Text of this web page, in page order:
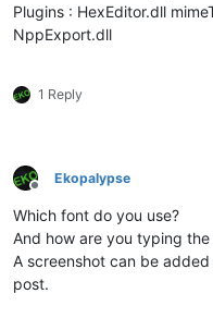
Plugins : HexEditor.dll
NppExport.dll
1 Reply
Offline
Ekopalypse
Which font do you use?
And how are you typing the
A screenshot can be
post.